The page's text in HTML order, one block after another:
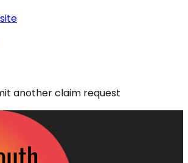
another claim request